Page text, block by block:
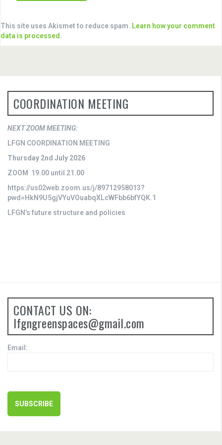
This site uses Akismet to reduce spam. Learn how your comment
data is processed .
COORDINATION MEETING
NEXT ZOOM MEETING:
LFGN COORDINATION MEETING
Thursday 2nd July 2026
ZOOM 19.00 until 21.00
https://us02web.zoom.us/j/89712958013?
pwd=HkN9U5gjVYuVOuabqXLcWFbb6bfYQK.1
LFGN’s future structure and policies
CONTACT US ON:
lfgngreenspaces@gmail.com
Email: